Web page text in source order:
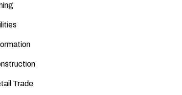
Trade